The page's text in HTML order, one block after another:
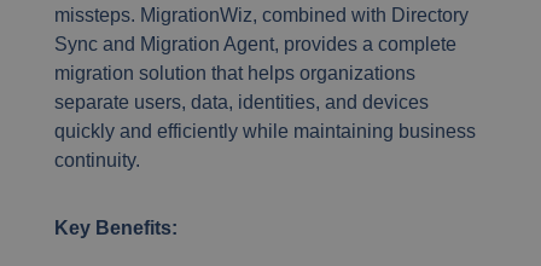
missteps. MigrationWiz, combined with Directory
Sync and Migration Agent, provides a complete
migration solution that helps organizations
separate users, data, identities, and devices
quickly and efficiently while maintaining business
continuity.
Key Benefits: